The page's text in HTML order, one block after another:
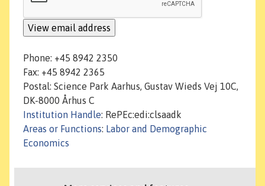
Phone: +45 8942 2350
Fax: +45 8942 2365
Postal: Science Park Aarhus, Gustav Wieds Vej 10C,
DK-8000 Århus C
Institution Handle: RePEc:edi:clsaadk
Areas or Functions: Labor and Demographic
Economics